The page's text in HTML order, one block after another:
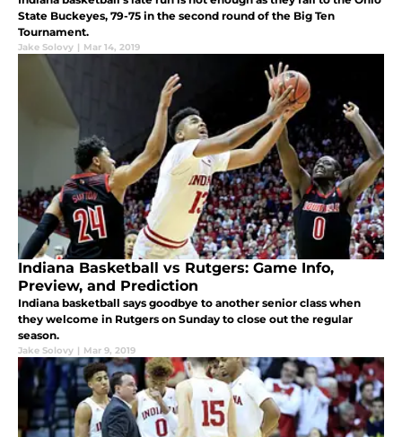
State Buckeyes, 79-75 in the second round of the Big Ten
Tournament.
Jake Solovy | Mar 14, 2019
Indiana Basketball vs Rutgers: Game Info,
Preview, and Prediction
Indiana basketball says goodbye to another senior class when
they welcome in Rutgers on Sunday to close out the regular
season.
Jake Solovy | Mar 9, 2019